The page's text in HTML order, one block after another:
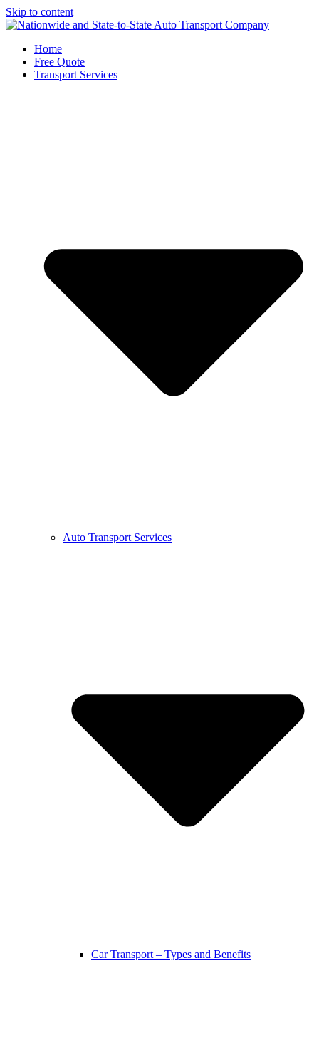
Skip to content
Home
Free Quote
Transport Services
Auto Transport Services
Car Transport – Types and Benefits